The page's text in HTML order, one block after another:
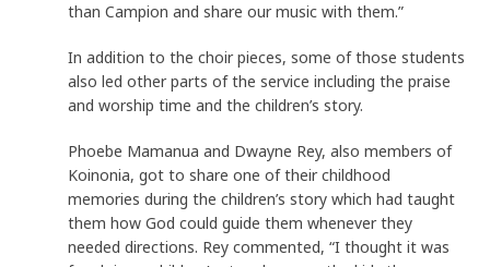
than Campion and share our music with them.”
In addition to the choir pieces, some of those students
also led other parts of the service including the praise
and worship time and the children’s story.
Phoebe Mamanua and Dwayne Rey, also members of
Koinonia, got to share one of their childhood
memories during the children’s story which had taught
them how God could guide them whenever they
needed directions. Rey commented, “I thought it was